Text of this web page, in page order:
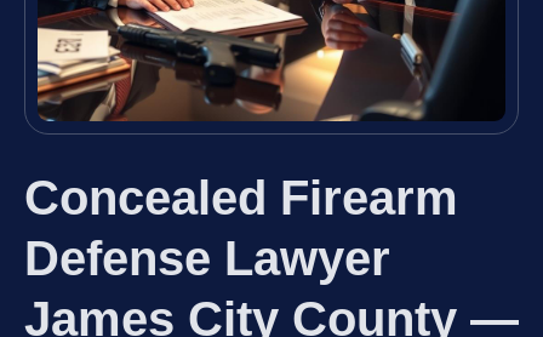
Concealed Firearm
Defense Lawyer
James City County —